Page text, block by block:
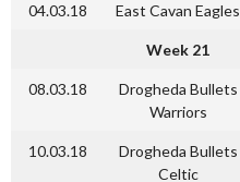
04.03.18 East Cavan Eagles
Week 21
08.03.18
Drogheda Bullets
Warriors
10.03.18
Drogheda Bullets
Celtic